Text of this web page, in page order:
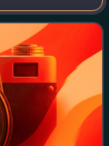
Airlines.